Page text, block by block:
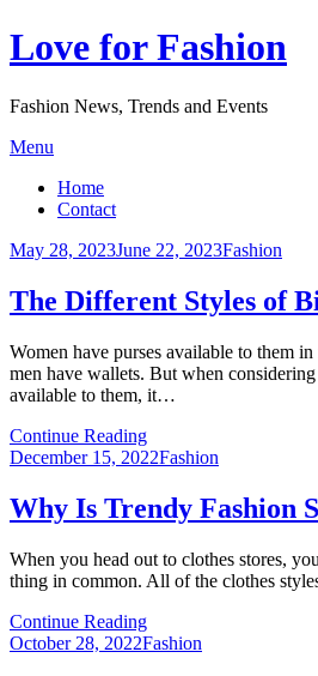
Love for Fashion
Fashion News, Trends and Events
Skip
content
Menu
Home
Contact
Posted
May 28, 2023June 22, 2023Fashion
The Different Styles of
Women have purses available to them
men have wallets. But when
available to them, it…
Continue Reading
Posted
December 15, 2022Fashion
Why Is Trendy Fashion
When you head out to clothes stores,
thing in common. All of the clothes
Continue Reading
Posted
October 28, 2022Fashion